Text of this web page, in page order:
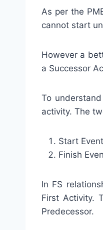
As per the
cannot start
However a
a Successor
To
activity. The
Start
Finish
In FS
First Activity.
Predecessor.